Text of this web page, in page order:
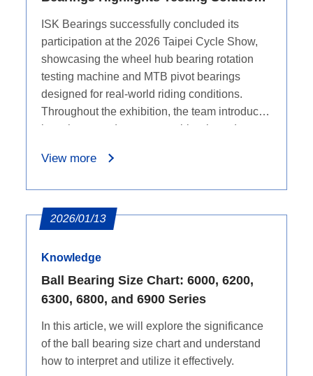
ISK Bearings successfully concluded its
participation at the 2026 Taipei Cycle Show,
showcasing the wheel hub bearing rotation
testing machine and MTB pivot bearings
designed for real-world riding conditions.
Throughout the exhibition, the team introduced
how these products support bicycle and
discussions helped us better understand
View more
2026/01/13
Knowledge
Ball Bearing Size Chart: 6000, 6200,
6300, 6800, and 6900 Series
In this article, we will explore the significance
of the ball bearing size chart and understand
how to interpret and utilize it effectively.